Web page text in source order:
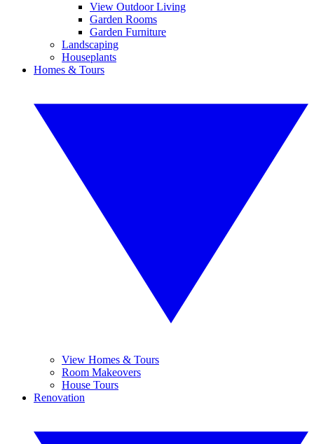
View Outdoor Living
Garden Rooms
Garden Furniture
Landscaping
Houseplants
Homes & Tours
View Homes & Tours
Room Makeovers
House Tours
Renovation